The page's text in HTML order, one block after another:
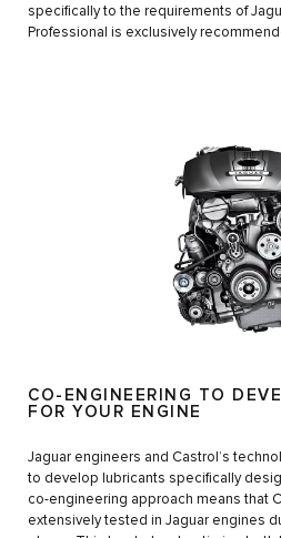
specifically to the requirements of
Professional is exclusively
CO-ENGINEERING TO
FOR YOUR ENGINE
Jaguar engineers and Castrol’s
to develop lubricants specifically
co-engineering approach means that
extensively tested in Jaguar engines